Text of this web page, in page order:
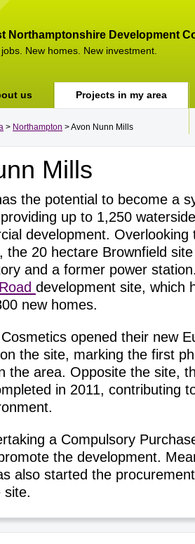
Northamptonshire Development
New homes. New investment.
> Northampton > Avon Nunn Mills
Mills
the potential to become a
up to 1,250
development. Overlooking
the 20 hectare Brownfield
and a former power
development site, which
new homes.
opened their new
the site, marking the first
the area. Opposite the site,
in 2011, contributing
a Compulsory
the development.
also started the
site.
us Projects in my area